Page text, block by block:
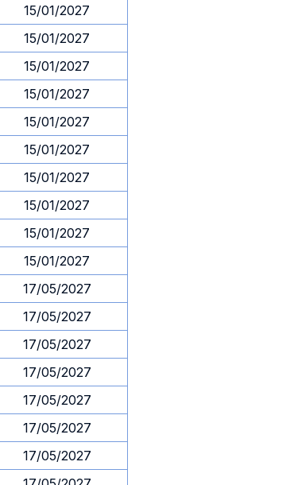
15/01/2027
15/01/2027
15/01/2027
15/01/2027
15/01/2027
15/01/2027
15/01/2027
15/01/2027
15/01/2027
15/01/2027
17/05/2027
17/05/2027
17/05/2027
17/05/2027
17/05/2027
17/05/2027
17/05/2027